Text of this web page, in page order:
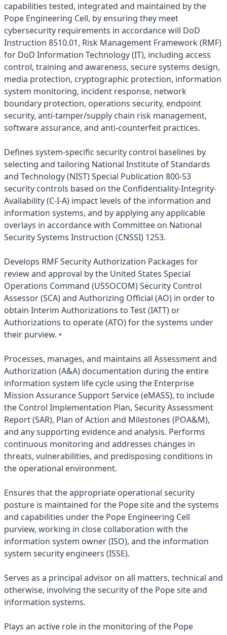
capabilities tested, integrated and maintained by the
Pope Engineering Cell, by ensuring they meet
cybersecurity requirements in accordance will DoD
Instruction 8510.01, Risk Management Framework (RMF)
for DoD Information Technology (IT), including access
control, training and awareness, secure systems design,
media protection, cryptographic protection, information
system monitoring, incident response, network
boundary protection, operations security, endpoint
security, anti-tamper/supply chain risk management,
software assurance, and anti-counterfeit practices.
Defines system-specific security control baselines by
selecting and tailoring National Institute of Standards
and Technology (NIST) Special Publication 800-53
security controls based on the Confidentiality-Integrity-
Availability (C-I-A) impact levels of the information and
information systems, and by applying any applicable
overlays in accordance with Committee on National
Security Systems Instruction (CNSSI) 1253.
Develops RMF Security Authorization Packages for
review and approval by the United States Special
Operations Command (USSOCOM) Security Control
Assessor (SCA) and Authorizing Official (AO) in order to
obtain Interim Authorizations to Test (IATT) or
Authorizations to operate (ATO) for the systems under
their purview. •
Processes, manages, and maintains all Assessment and
Authorization (A&A) documentation during the entire
information system life cycle using the Enterprise
Mission Assurance Support Service (eMASS), to include
the Control Implementation Plan, Security Assessment
Report (SAR), Plan of Action and Milestones (POA&M),
and any supporting evidence and analysis. Performs
continuous monitoring and addresses changes in
threats, vulnerabilities, and predisposing conditions in
the operational environment.
Ensures that the appropriate operational security
posture is maintained for the Pope site and the systems
and capabilities under the Pope Engineering Cell
purview, working in close collaboration with the
information system owner (ISO), and the information
system security engineers (ISSE).
Serves as a principal advisor on all matters, technical and
otherwise, involving the security of the Pope site and
information systems.
Plays an active role in the monitoring of the Pope